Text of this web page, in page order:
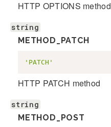
HTTP OPTIONS method
string
METHOD_PATCH
'PATCH'
HTTP PATCH method
string
METHOD_POST